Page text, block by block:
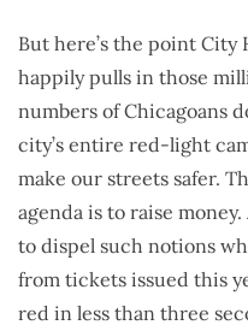
But here’s the point
happily pulls in those
numbers of Chicagoans
city’s entire red-light
make our streets safer.
agenda is to raise
to dispel such notions
from tickets issued this
red in less than three